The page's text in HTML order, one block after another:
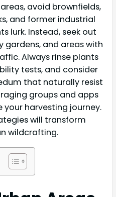
avoid brownfields,
and former industrial
lurk. Instead, seek out
gardens, and areas with
Always rinse plants
tests, and consider
that naturally resist
groups and apps
your harvesting journey.
will transform
wildcrafting.